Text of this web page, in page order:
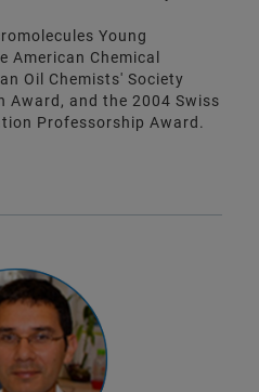
Young
Chemical
Oil Chemists' Society
Award, and the 2004 Swiss
Professorship Award.